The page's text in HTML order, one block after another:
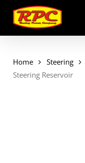
main
content
Home Steering
Steering Reservoir